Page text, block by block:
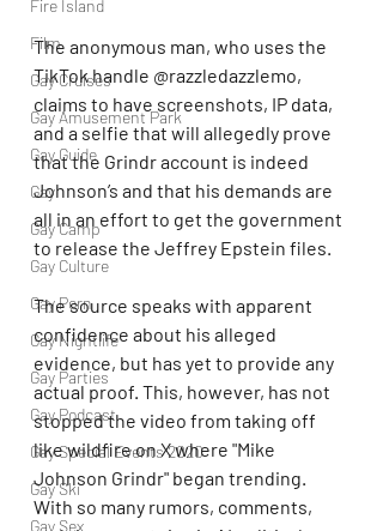
Fire Island
Film
Gay Cruises
Gay Amusement Park
Gay Guide
Gay
Gay Camp
Gay Culture
Gay Porn
Gay Nightlife
Gay Parties
Gay Podcast
Gay Special Events 2020
Gay Ski
Gay Sex
The anonymous man, who uses the
TikTok handle @razzledazzlemo,
claims to have screenshots, IP data,
and a selfie that will allegedly prove
that the Grindr account is indeed
Johnson’s and that his demands are
all in an effort to get the government
to release the Jeffrey Epstein files.
The source speaks with apparent
confidence about his alleged
evidence, but has yet to provide any
actual proof. This, however, has not
stopped the video from taking off
like wildfire on X where "Mike
Johnson Grindr" began trending.
With so many rumors, comments,